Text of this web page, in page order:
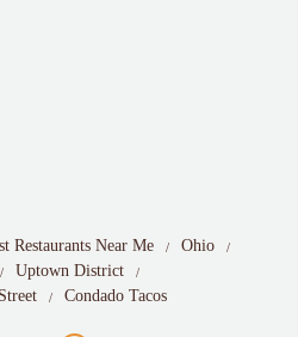
Restaurants Near Me
Ohio
Uptown District
Condado Tacos